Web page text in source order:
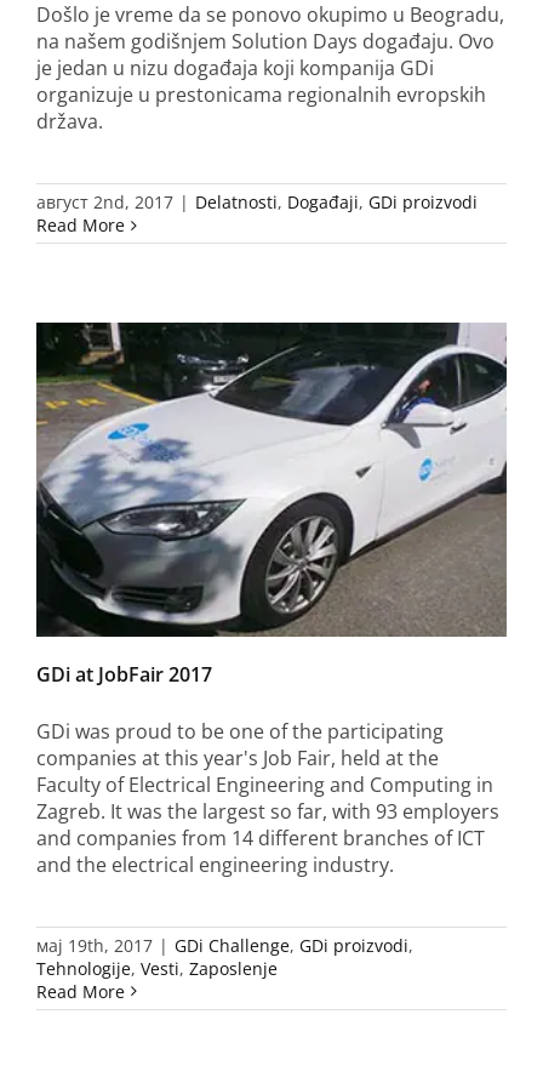
Došlo je vreme da se ponovo okupimo u Beogradu,
na našem godišnjem Solution Days događaju. Ovo
je jedan u nizu događaja koji kompanija GDi
organizuje u prestonicama regionalnih evropskih
država.
август 2nd, 2017 | Delatnosti, Događaji, GDi proizvodi
Read More
GDi at JobFair 2017
GDi was proud to be one of the participating
companies at this year's Job Fair, held at the
Faculty of Electrical Engineering and Computing in
Zagreb. It was the largest so far, with 93 employers
and companies from 14 different branches of ICT
and the electrical engineering industry.
мај 19th, 2017 | GDi Challenge, GDi proizvodi,
Tehnologije, Vesti, Zaposlenje
Read More